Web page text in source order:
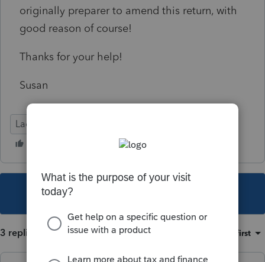
originally preparer to amend this return, with
good reason of course!
Thanks for your help!
Susan
Lacerte Tax
This topic has been closed for replies.
3 replies Oldest first